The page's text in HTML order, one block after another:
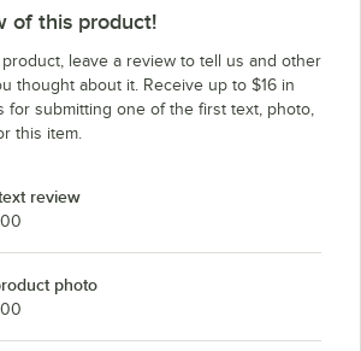
of this product!
product, leave a review to tell us and other
thought about it. Receive up to $16 in
for submitting one of the first text, photo,
this item.
review
photo